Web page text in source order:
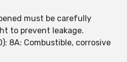
must be carefully
to prevent leakage.
8A: Combustible, corrosive